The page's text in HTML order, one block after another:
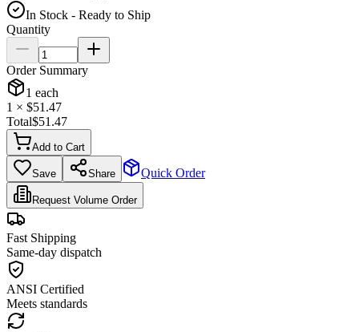
In Stock - Ready to Ship
Quantity
Order Summary
1 each
1 × $51.47
Total$51.47
Add to Cart
Save Share Quick Order
Request Volume Order
Fast Shipping
Same-day dispatch
ANSI Certified
Meets standards